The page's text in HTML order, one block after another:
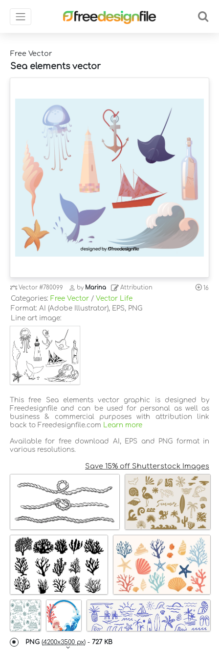
Free Vector
Sea elements vector
Vector#780099 by Marina Attribution 16
Categories: Free Vector / Vector Life
Format: AI (Adobe Illustrator), EPS, PNG
Line art image:
This free Sea elements vector graphic is designed by
Freedesignfile and can be used for personal as well as
business & commercial purposes with attribution link
back to Freedesignfile.com Learn more
Available for free download AI, EPS and PNG format in
various resolutions.
Save 15% off Shutterstock Images
PNG (4200x3500 px) - 727 KB